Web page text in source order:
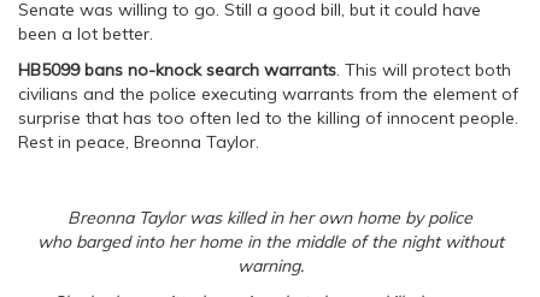
Senate was willing to go. Still a good bill, but it could have
been a lot better.
HB5099 bans no-knock search warrants. This will protect both
civilians and the police executing warrants from the element of
surprise that has too often led to the killing of innocent people.
Rest in peace, Breonna Taylor.
Breonna Taylor was killed in her own home by police
who barged into her home in the middle of the night without
warning.